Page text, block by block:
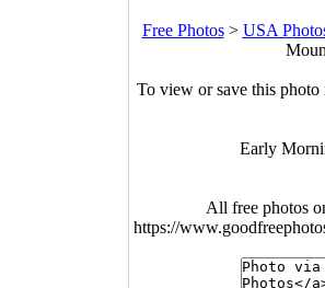
Free Photos> USA
To view or save this
Early
All free photos
https://